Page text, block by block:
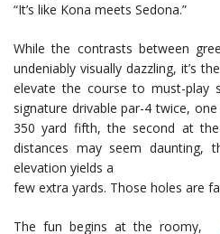
“It’s like Kona meets Sedona.”
While the contrasts between
undeniably visually dazzling, it’s
elevate the course to must-play
signature drivable par-4 twice,
350 yard fifth, the second at
distances may seem
elevation yields a
few extra yards. Those holes are
The fun begins at the roomy,